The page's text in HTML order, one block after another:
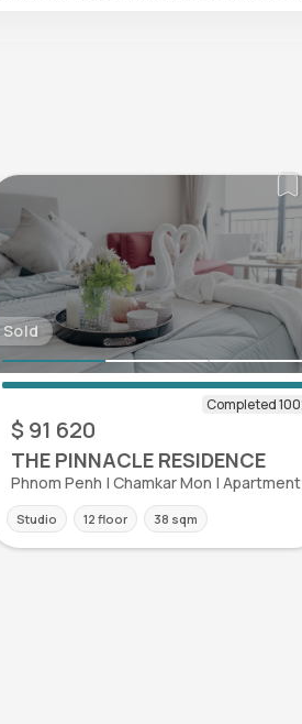
Sold
$ 91 620
THE PINNACLE RESIDENCE
Phnom Penh | Chamkar Mon | Apartment
Studio 12 floor 38 sqm